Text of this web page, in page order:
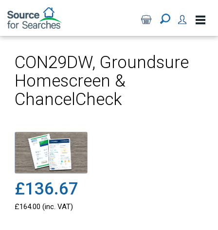
CON29DW, Groundsure
Homescreen &
ChancelCheck
£136.67
£164.00 (inc. VAT)